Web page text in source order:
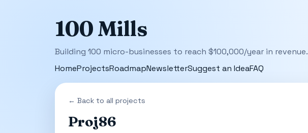
100 Mills
Building 100 micro-businesses to reach $100,000/year in revenue.
HomeProjectsRoadmapNewsletterSuggest an IdeaFAQ
← Back to all projects
Proj86